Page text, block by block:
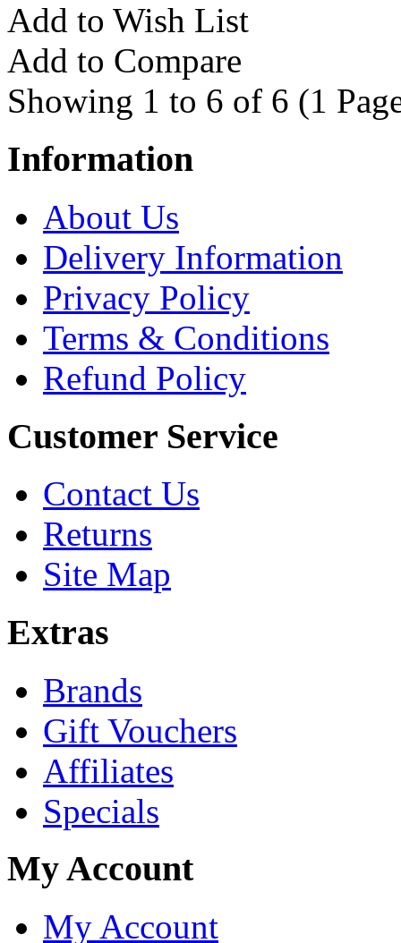
Add to Wish List
Add to Compare
Showing 1 to 6 of 6 (1
Information
About Us
Delivery Information
Privacy Policy
Terms & Conditions
Refund Policy
Customer Service
Contact Us
Returns
Site Map
Extras
Brands
Gift Vouchers
Affiliates
Specials
My Account
My Account